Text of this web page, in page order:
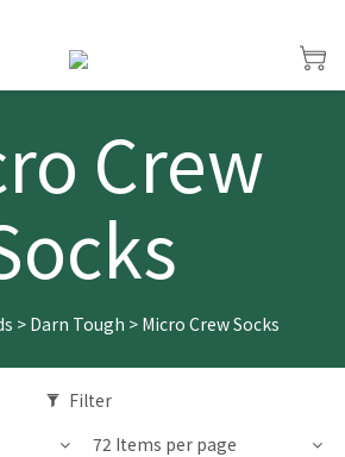
Crew
> Darn Tough > Micro Crew Socks
Filter
72 Items per page